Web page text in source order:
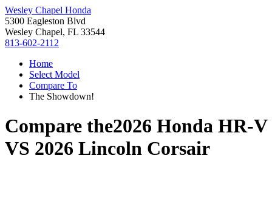
Wesley Chapel Honda
5300 Eagleston Blvd
Wesley Chapel, FL 33544
813-602-2112
Home
Select Model
Compare To
The Showdown!
Compare the2026 Honda HR-V
VS 2026 Lincoln Corsair